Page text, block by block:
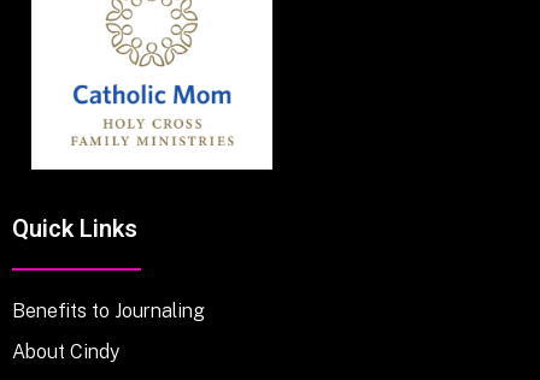
Quick Links
Benefits to Journaling
About Cindy